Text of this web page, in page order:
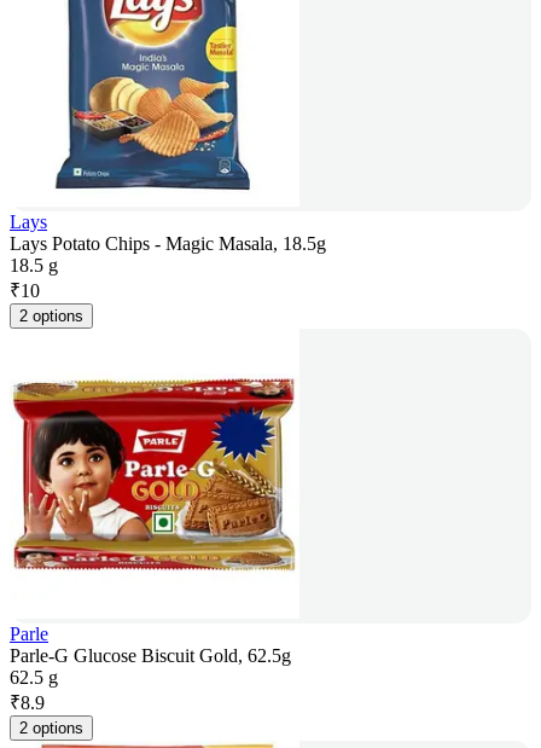
Lays
Lays Potato Chips - Magic Masala, 18.5g
18.5 g
₹10
2 options
Parle
Parle-G Glucose Biscuit Gold, 62.5g
62.5 g
₹8.9
2 options